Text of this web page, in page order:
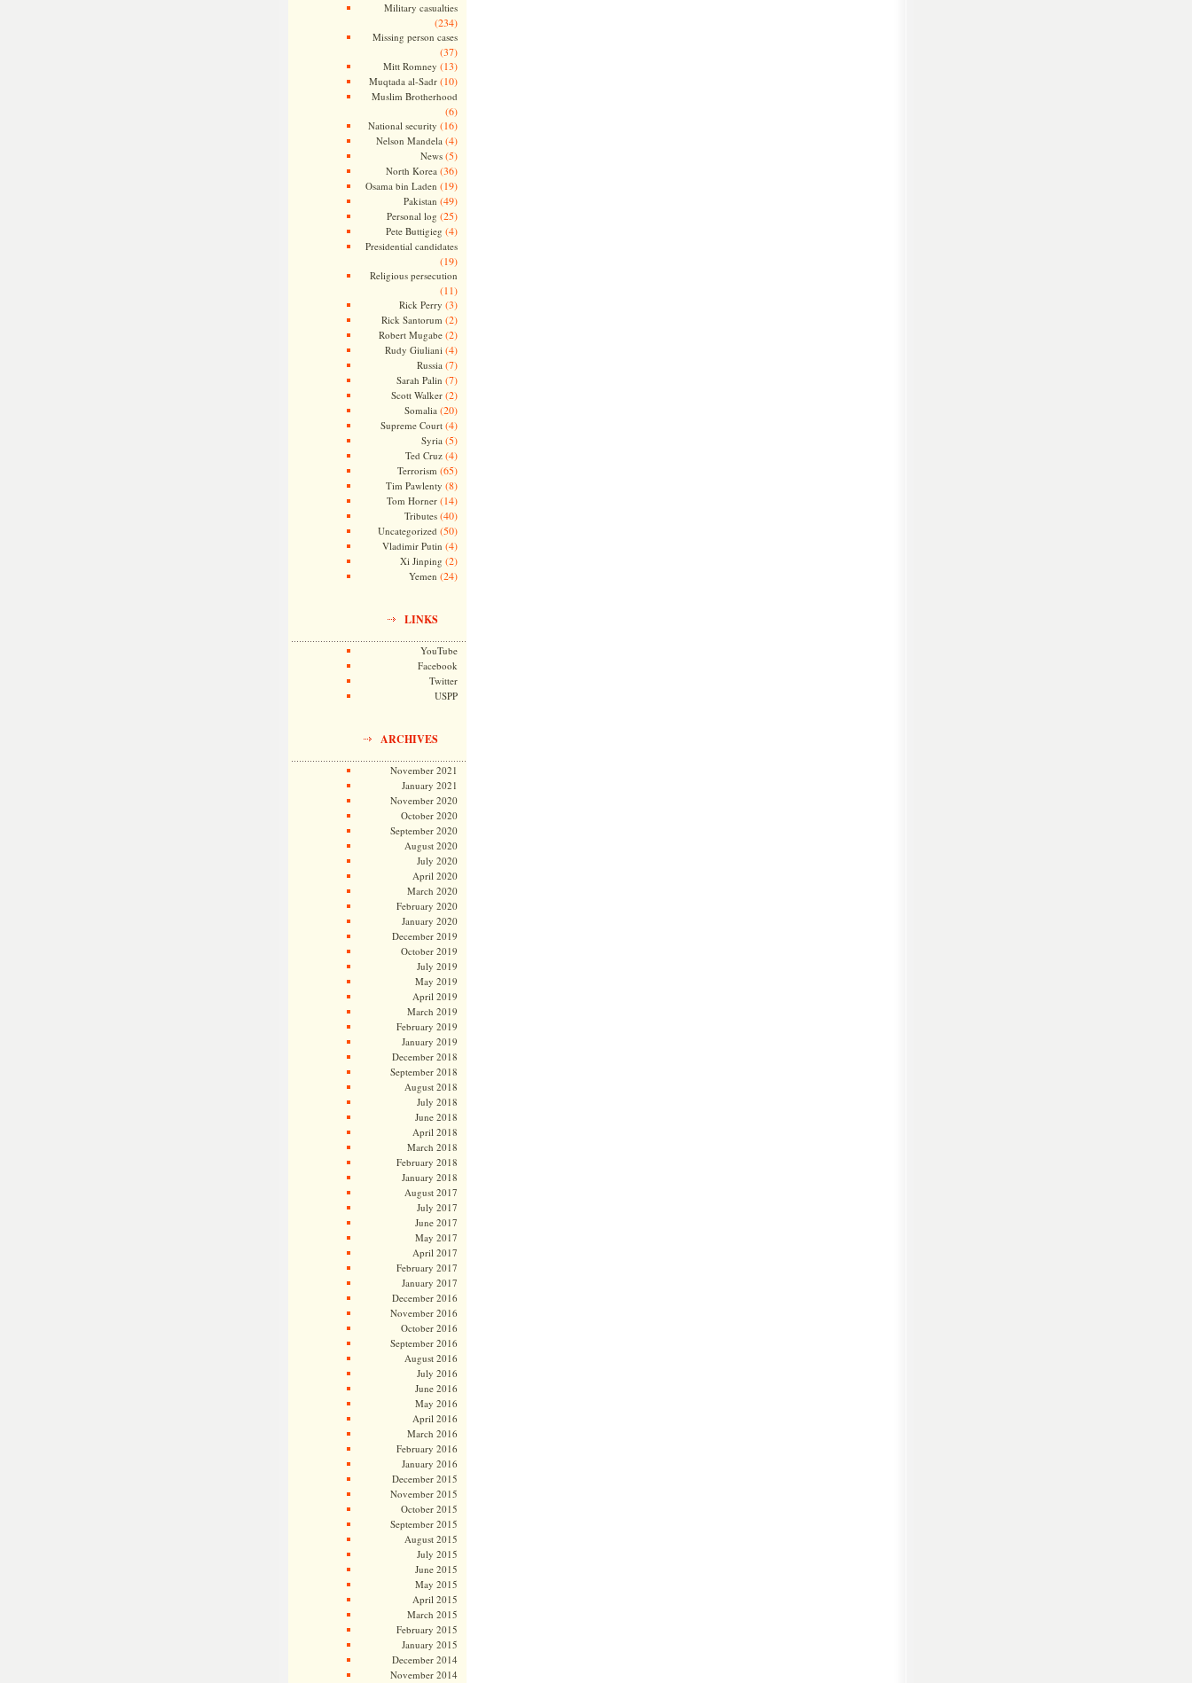
Military casualties
(234)
Missing person cases
(37)
Mitt Romney (13)
Muqtada al-Sadr(10)
Muslim Brotherhood
(6)
National security (16)
Nelson Mandela (4)
News(5)
North Korea (36)
Osama bin Laden (19)
Pakistan (49)
Personal log (25)
Pete Buttigieg (4)
Presidential candidates
(19)
Religious persecution
(11)
Rick Perry (3)
Rick Santorum (2)
Robert Mugabe(2)
Rudy Giuliani (4)
Russia (7)
Sarah Palin (7)
Scott Walker(2)
Somalia (20)
Supreme Court(4)
Syria (5)
Ted Cruz(4)
Terrorism (65)
Tim Pawlenty (8)
Tom Horner(14)
Tributes(40)
Uncategorized (50)
Vladimir Putin (4)
Xi Jinping (2)
Yemen (24)
LINKS
YouTube
Facebook
Twitter
USPP
ARCHIVES
November 2021
January 2021
November 2020
October 2020
September 2020
August 2020
July 2020
April 2020
March 2020
February 2020
January 2020
December 2019
October 2019
July 2019
May 2019
April 2019
March 2019
February 2019
January 2019
December 2018
September 2018
August 2018
July 2018
June 2018
April 2018
March 2018
February 2018
January 2018
August 2017
July 2017
June 2017
May 2017
April 2017
February 2017
January 2017
December 2016
November 2016
October 2016
September 2016
August 2016
July 2016
June 2016
May 2016
April 2016
March 2016
February 2016
January 2016
December 2015
November 2015
October 2015
September 2015
August 2015
July 2015
June 2015
May 2015
April 2015
March 2015
February 2015
January 2015
December 2014
November 2014